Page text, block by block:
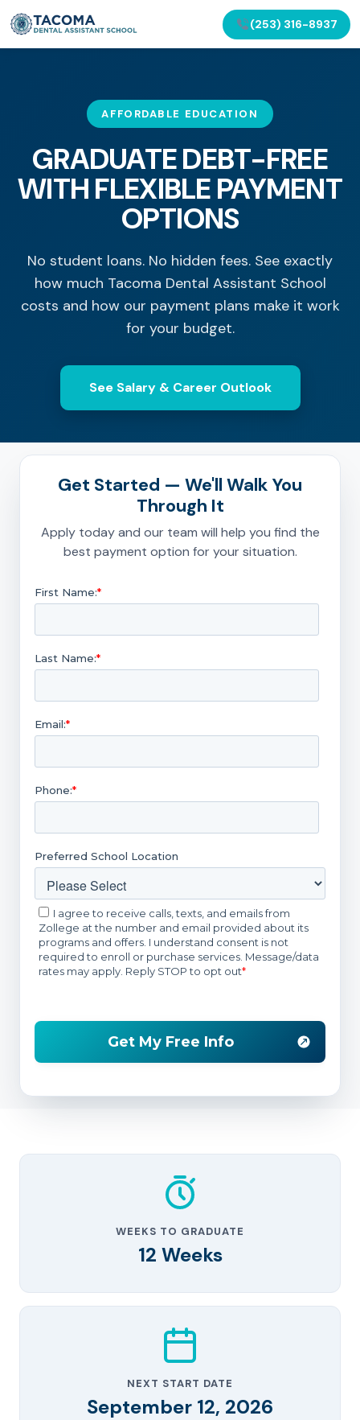
(253) 316-8937
AFFORDABLE EDUCATION
GRADUATE DEBT-FREE
WITH FLEXIBLE PAYMENT
OPTIONS
No student loans. No hidden fees. See exactly
how much Tacoma Dental Assistant School
costs and how our payment plans make it work
for your budget.
See Salary & Career Outlook
Get Started — We'll Walk You
Through It
Apply today and our team will help you find the
best payment option for your situation.
WEEKS TO GRADUATE
12 Weeks
NEXT START DATE
September 12, 2026